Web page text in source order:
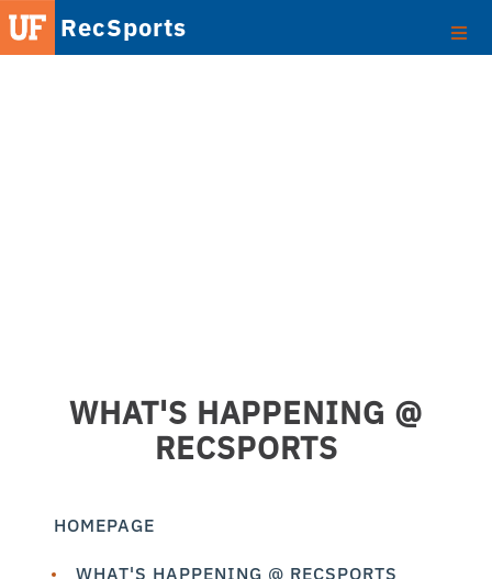
RecSports
WHAT'S HAPPENING @
RECSPORTS
HOMEPAGE
WHAT'S HAPPENING @ RECSPORTS